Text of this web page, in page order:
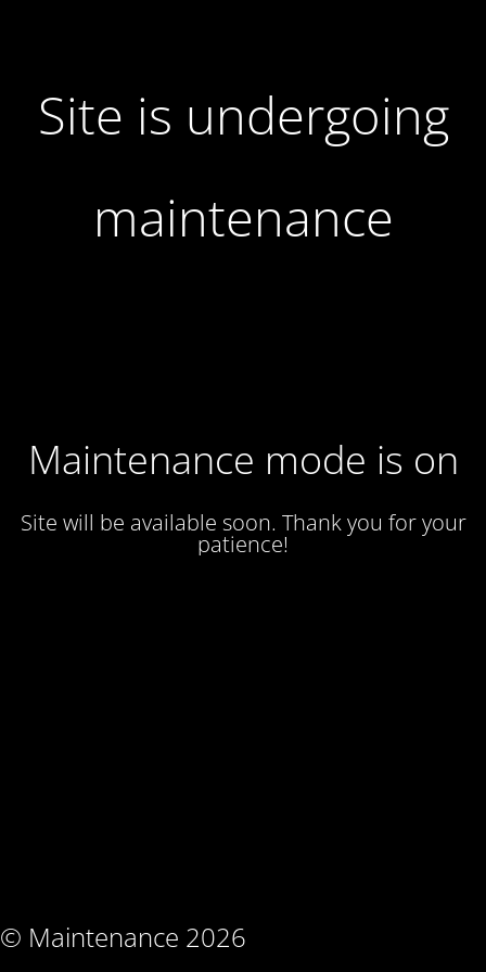
Site is undergoing
maintenance
Maintenance mode is on
Site will be available soon. Thank you for your
patience!
© Maintenance 2026